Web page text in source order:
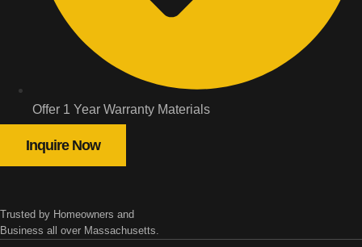
Offer 1 Year Warranty Materials
Inquire Now
Trusted by Homeowners and
Business all over Massachusetts.